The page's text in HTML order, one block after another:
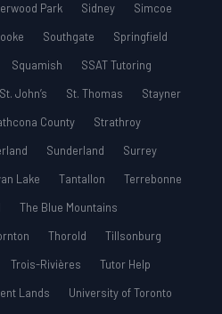
Park Sidney
Simcoe
Southgate
Springfield
Squamish
SSAT Tutoring
St. John’s St. Thomas
Stayner
County
Strathroy
Sunderland
Surrey
Lake Tantallon
Terrebonne
The Blue Mountains
Thorold
Tillsonburg
Trois-Rivières
Tutor Help
Lands University of Toronto